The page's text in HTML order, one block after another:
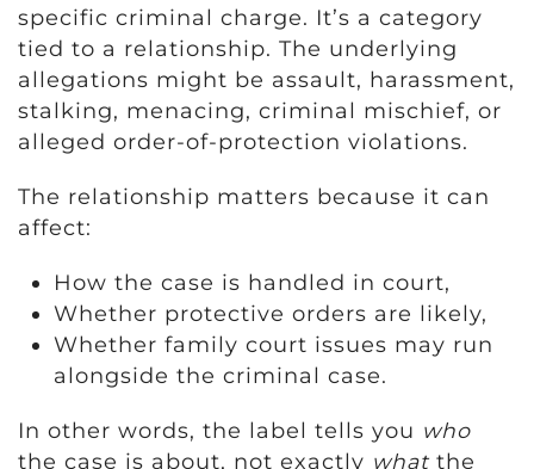
specific criminal charge. It’s a category
tied to a relationship. The underlying
allegations might be assault, harassment,
stalking, menacing, criminal mischief, or
alleged order-of-protection violations.
The relationship matters because it can
affect:
How the case is handled in court,
Whether protective orders are likely,
Whether family court issues may run
alongside the criminal case.
In other words, the label tells you who
the case is about, not exactly whatthe